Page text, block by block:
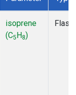
isoprene
(C5H8)
Flask